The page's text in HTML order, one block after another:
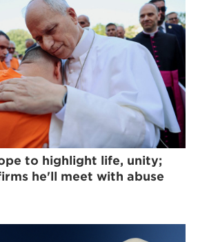
to highlight life, unity;
he'll meet with abuse